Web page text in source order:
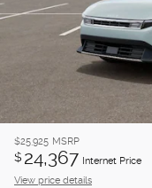
$25,925 MSRP
$ 24,367 Internet Price
View price details